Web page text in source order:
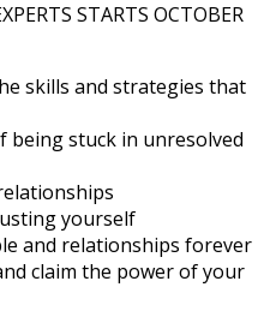
STARTS OCTOBER
skills and strategies that
stuck in unresolved
yourself
and relationships forever
claim the power of your